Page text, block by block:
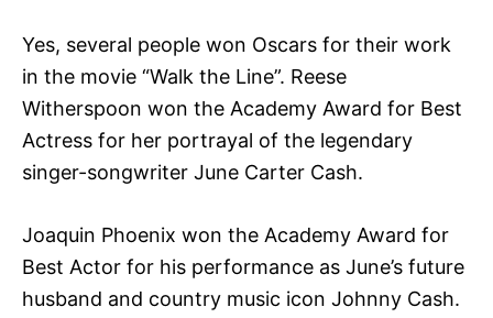
Yes, several people won Oscars for their work
in the movie “Walk the Line”. Reese
Witherspoon won the Academy Award for Best
Actress for her portrayal of the legendary
singer-songwriter June Carter Cash.
Joaquin Phoenix won the Academy Award for
Best Actor for his performance as June’s future
husband and country music icon Johnny Cash.